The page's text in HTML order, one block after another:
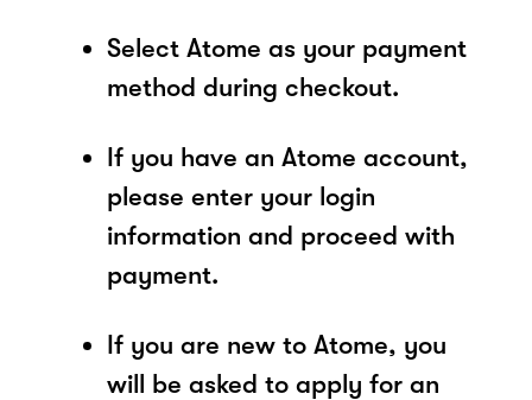
Select Atome as your payment
method during checkout.
If you have an Atome account,
please enter your login
information and proceed with
payment.
If you are new to Atome, you
will be asked to apply for an